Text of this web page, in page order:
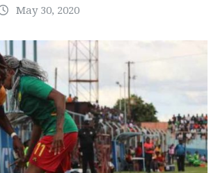
May 30, 2020